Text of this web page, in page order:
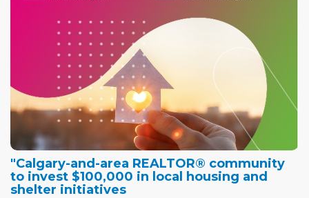
"Calgary-and-area REALTOR® community
to invest $100,000 in local housing and
shelter initiatives